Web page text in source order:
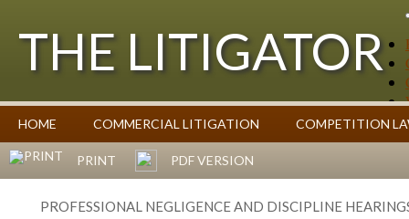
THE LITIGATOR
Commentary on Law Affecting Business
Case Summaries
Contributors
HOME COMMERCIAL LITIGATION COMPETITION
PRINT PDF VERSION
PROFESSIONAL NEGLIGENCE AND DISCIPLINE